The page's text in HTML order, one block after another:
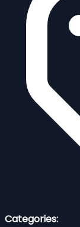
Categories: